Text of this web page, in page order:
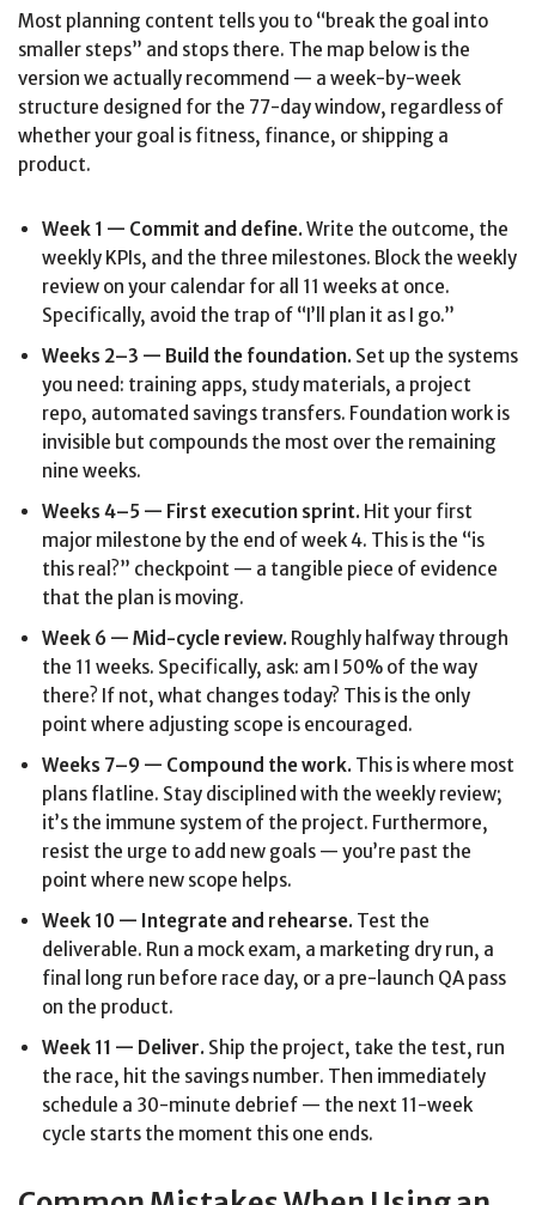
Most planning content tells you to “break the goal into
smaller steps” and stops there. The map below is the
version we actually recommend — a week-by-week
structure designed for the 77-day window, regardless of
whether your goal is fitness, finance, or shipping a
product.
Week 1 — Commit and define.Write the outcome, the
weekly KPIs, and the three milestones. Block the weekly
review on your calendar for all 11 weeks at once.
Specifically, avoid the trap of “I’ll plan it as I go.”
Weeks 2–3 — Build the foundation. Set up the systems
you need: training apps, study materials, a project
repo, automated savings transfers. Foundation work is
invisible but compounds the most over the remaining
nine weeks.
Weeks 4–5 — First execution sprint. Hit your first
major milestone by the end of week 4. This is the “is
this real?” checkpoint — a tangible piece of evidence
that the plan is moving.
Week 6 — Mid-cycle review. Roughly halfway through
the 11 weeks. Specifically, ask: am I 50% of the way
there? If not, what changes today? This is the only
point where adjusting scope is encouraged.
Weeks 7–9 — Compound the work. This is where most
plans flatline. Stay disciplined with the weekly review;
it’s the immune system of the project. Furthermore,
resist the urge to add new goals — you’re past the
point where new scope helps.
Week 10 — Integrate and rehearse. Test the
deliverable. Run a mock exam, a marketing dry run, a
final long run before race day, or a pre-launch QA pass
on the product.
Week 11 — Deliver. Ship the project, take the test, run
the race, hit the savings number. Then immediately
schedule a 30-minute debrief — the next 11-week
cycle starts the moment this one ends.